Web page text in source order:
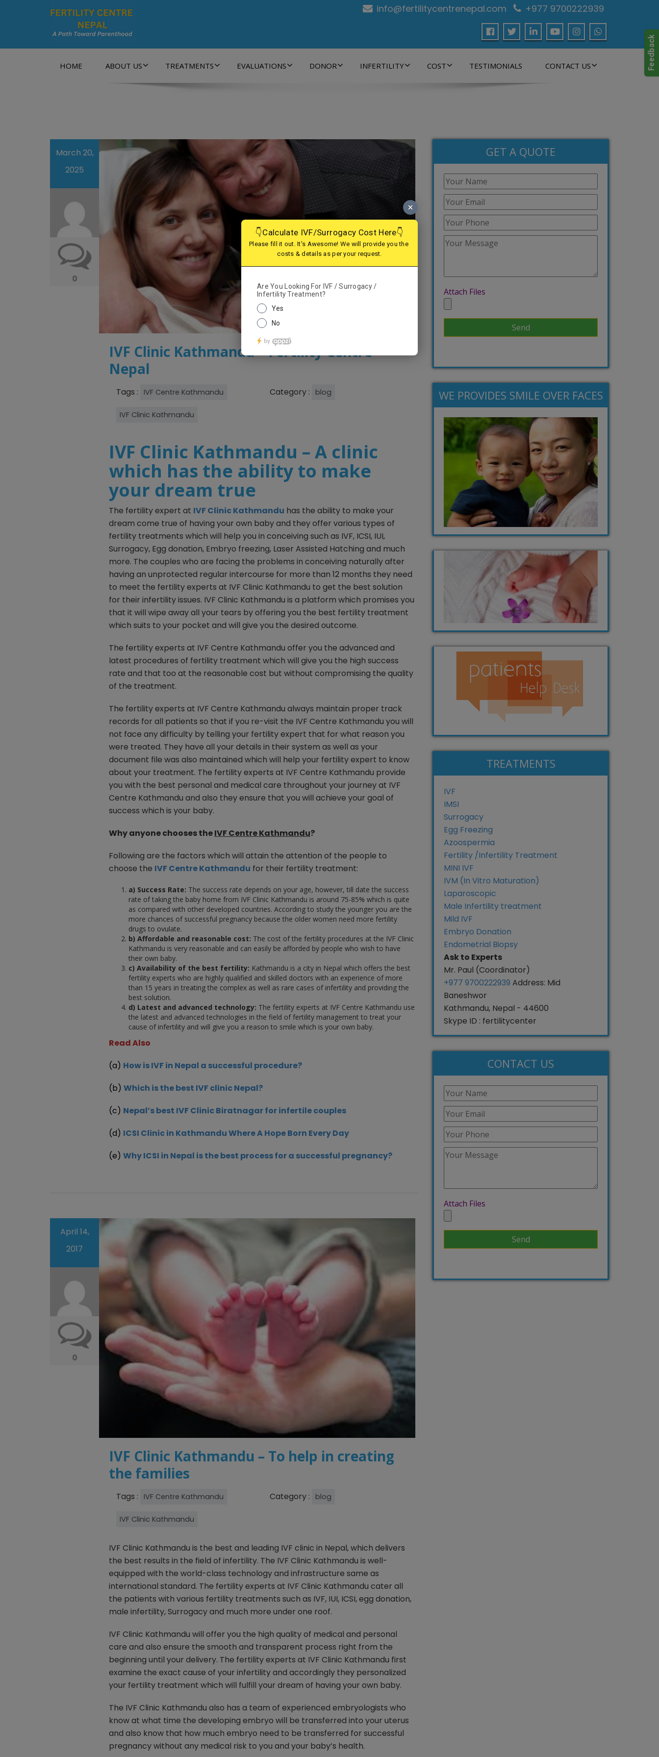
info@fertilitycentrenepal.com +977 9700222939
HOME ABOUT US TREATMENTS EVALUATIONS DONOR INFERTILITY COST TESTIMONIALS CONTACT US
March 20,
2025
0
IVF Clinic Kathmandu – Fertility Centre
Nepal
Tags : IVF Centre Kathmandu
IVF Clinic Kathmandu
Category : blog
IVF Clinic Kathmandu – A clinic
which has the ability to make
your dream true
The fertility expert at IVF Clinic Kathmandu has the ability to make your
dream come true of having your own baby and they offer various types of
fertility treatments which will help you in conceiving such as IVF, ICSI, IUI,
Surrogacy, Egg donation, Embryo freezing, Laser Assisted Hatching and much
more. The couples who are facing the problems in conceiving naturally after
having an unprotected regular intercourse for more than 12 months they need
to meet the fertility experts at IVF Clinic Kathmandu to get the best solution
for their infertility issues. IVF Clinic Kathmandu is a platform which promises you
that it will wipe away all your tears by offering you the best fertility treatment
which suits to your pocket and will give you the desired outcome.
The fertility experts at IVF Centre Kathmandu offer you the advanced and
latest procedures of fertility treatment which will give you the high success
rate and that too at the reasonable cost but without compromising the quality
of the treatment.
The fertility experts at IVF Centre Kathmandu always maintain proper track
records for all patients so that if you re-visit the IVF Centre Kathmandu you will
not face any difficulty by telling your fertility expert that for what reason you
were treated. They have all your details in their system as well as your
document file was also maintained which will help your fertility expert to know
about your treatment. The fertility experts at IVF Centre Kathmandu provide
you with the best personal and medical care throughout your journey at IVF
Centre Kathmandu and also they ensure that you will achieve your goal of
success which is your baby.
Why anyone chooses theIVF Centre Kathmandu?
Following are the factors which will attain the attention of the people to
choose the IVF Centre Kathmandu for their fertility treatment:
a) Success Rate: The success rate depends on your age, however, till date the success
rate of taking the baby home from IVF Clinic Kathmandu is around 75-85% which is quite
as compared with other developed countries. According to study the younger you are the
more chances of successful pregnancy because the older women need more fertility
drugs to ovulate.
b) Affordable and reasonable cost: The cost of the fertility procedures at the IVF Clinic
Kathmandu is very reasonable and can easily be afforded by people who wish to have
their own baby.
c) Availability of the best fertility: Kathmandu is a city in Nepal which offers the best
fertility experts who are highly qualified and skilled doctors with an experience of more
than 15 years in treating the complex as well as rare cases of infertility and providing the
best solution.
d) Latest and advanced technology: The fertility experts at IVF Centre Kathmandu use
the latest and advanced technologies in the field of fertility management to treat your
cause of infertility and will give you a reason to smile which is your own baby.
Read Also
(a) How is IVF in Nepal a successful procedure?
(b) Which is the best IVF clinic Nepal?
(c) Nepal’s best IVF Clinic Biratnagar for infertile couples
(d) ICSI Clinic in Kathmandu Where A Hope Born Every Day
(e) Why ICSI in Nepal is the best process for a successful pregnancy?
April 14,
2017
0
IVF Clinic Kathmandu – To help in creating
the families
Tags : IVF Centre Kathmandu
IVF Clinic Kathmandu
Category : blog
IVF Clinic Kathmandu is the best and leading IVF clinic in Nepal, which delivers
the best results in the field of infertility. The IVF Clinic Kathmandu is well-
equipped with the world-class technology and infrastructure same as
international standard. The fertility experts at IVF Clinic Kathmandu cater all
the patients with various fertility treatments such as IVF, IUI, ICSI, egg donation,
male infertility, Surrogacy and much more under one roof.
IVF Clinic Kathmandu will offer you the high quality of medical and personal
care and also ensure the smooth and transparent process right from the
beginning until your delivery. The fertility experts at IVF Clinic Kathmandu first
examine the exact cause of your infertility and accordingly they personalized
your fertility treatment which will fulfill your dream of having your own baby.
The IVF Clinic Kathmandu also has a team of experienced embryologists who
know at what time the developing embryo will be transferred into your uterus
and also know that how much embryo need to be transferred for successful
pregnancy without any medical risk to you and your baby’s health.
GET A QUOTE
Attach Files
WE PROVIDES SMILE OVER FACES
TREATMENTS
IVF
IMSI
Surrogacy
Egg Freezing
Azoospermia
Fertility /Infertility Treatment
MINI IVF
IVM (In Vitro Maturation)
Laparoscopic
Male Infertility treatment
Mild IVF
Embryo Donation
Endometrial Biopsy
Ask to Experts
Mr. Paul (Coordinator)
+977 9700222939 Address: Mid
Baneshwor
Kathmandu, Nepal - 44600
Skype ID : fertilitycenter
CONTACT US
Attach Files